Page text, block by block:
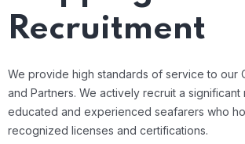
Recruitment
We provide high standards of service to our
and Partners. We actively recruit a
educated and experienced seafarers who
recognized licenses and certifications.